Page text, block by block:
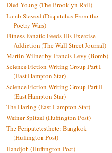
Died Young (The Brooklyn Rail)
Lamb Stewed (Dispatches From the
Poetry Wars)
Fitness Fanatic Feeds His Exercise
Addiction (The Wall Street Journal)
Martin Wilner by Francis Levy (Bomb)
Science Fiction Writing Group Part I
(East Hampton Star)
Science Fiction Writing Group Part II
(East Hampton Star)
The Hazing (East Hampton Star)
Weiner Spitzel (Huffington Post)
The Peripatetesthete: Bangkok
(Huffington Post)
Handjob (Huffington Post)